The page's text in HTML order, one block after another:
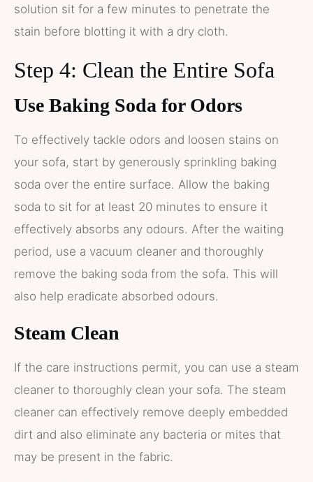
solution sit for a few minutes to penetrate the
stain before blotting it with a dry cloth.
Step 4: Clean the Entire Sofa
Use Baking Soda for Odors
To effectively tackle odors and loosen stains on
your sofa, start by generously sprinkling baking
soda over the entire surface. Allow the baking
soda to sit for at least 20 minutes to ensure it
effectively absorbs any odours. After the waiting
period, use a vacuum cleaner and thoroughly
remove the baking soda from the sofa. This will
also help eradicate absorbed odours.
Steam Clean
If the care instructions permit, you can use a steam
cleaner to thoroughly clean your sofa. The steam
cleaner can effectively remove deeply embedded
dirt and also eliminate any bacteria or mites that
may be present in the fabric.